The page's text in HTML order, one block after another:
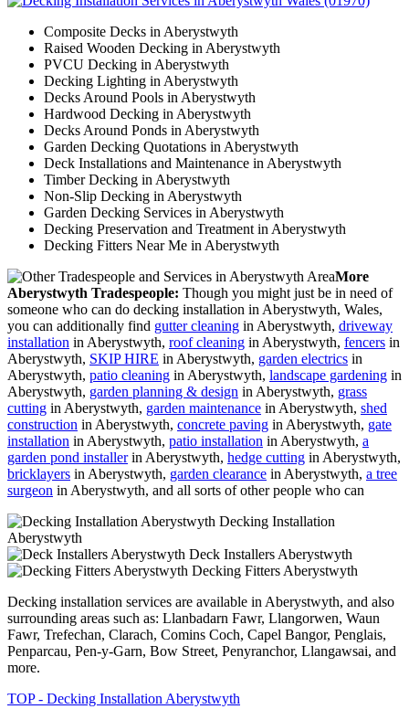
Composite Decks in Aberystwyth
Raised Wooden Decking in Aberystwyth
PVCU Decking in Aberystwyth
Decking Lighting in Aberystwyth
Decks Around Pools in Aberystwyth
Hardwood Decking in Aberystwyth
Decks Around Ponds in Aberystwyth
Garden Decking Quotations in Aberystwyth
Deck Installations and Maintenance in Aberystwyth
Timber Decking in Aberystwyth
Non-Slip Decking in Aberystwyth
Garden Decking Services in Aberystwyth
Decking Preservation and Treatment in Aberystwyth
Decking Fitters Near Me in Aberystwyth
More
Aberystwyth Tradespeople: Though you might just be in need of
someone who can do decking installation in Aberystwyth, Wales,
you can additionally find gutter cleaning in Aberystwyth, driveway
installation in Aberystwyth, roof cleaning in Aberystwyth, fencers in
Aberystwyth, SKIP HIRE in Aberystwyth, garden electrics in
Aberystwyth, patio cleaning in Aberystwyth, landscape gardening in
Aberystwyth, garden planning & design in Aberystwyth, grass
cutting in Aberystwyth, garden maintenance in Aberystwyth, shed
construction in Aberystwyth, concrete paving in Aberystwyth, gate
installation in Aberystwyth, patio installation in Aberystwyth, a
garden pond installerin Aberystwyth, hedge cutting in Aberystwyth,
bricklayers in Aberystwyth, garden clearance in Aberystwyth, a tree
surgeon in Aberystwyth, and all sorts of other people who can
Decking Installation
Aberystwyth
Deck Installers Aberystwyth
Decking Fitters Aberystwyth
Decking installation services are available in Aberystwyth, and also
surrounding areas such as: Llanbadarn Fawr, Llangorwen, Waun
Fawr, Trefechan, Clarach, Comins Coch, Capel Bangor, Penglais,
Penparcau, Pen-y-Garn, Bow Street, Penyranchor, Llangawsai, and
more.
TOP - Decking Installation Aberystwyth